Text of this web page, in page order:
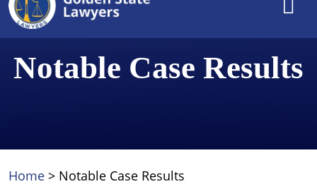
Notable Case Results
Home > Notable Case Results